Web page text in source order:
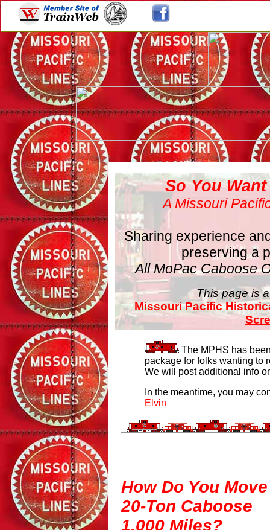
So You
A Missouri
Sharing experience
preserving a
All MoPac Caboose
This page is
Missouri Pacific
The MPHS has
package for folks wanting to
We will post additional info
In the meantime, you may
Elvin
How Do You
20-Ton Caboose
1,000 Miles?